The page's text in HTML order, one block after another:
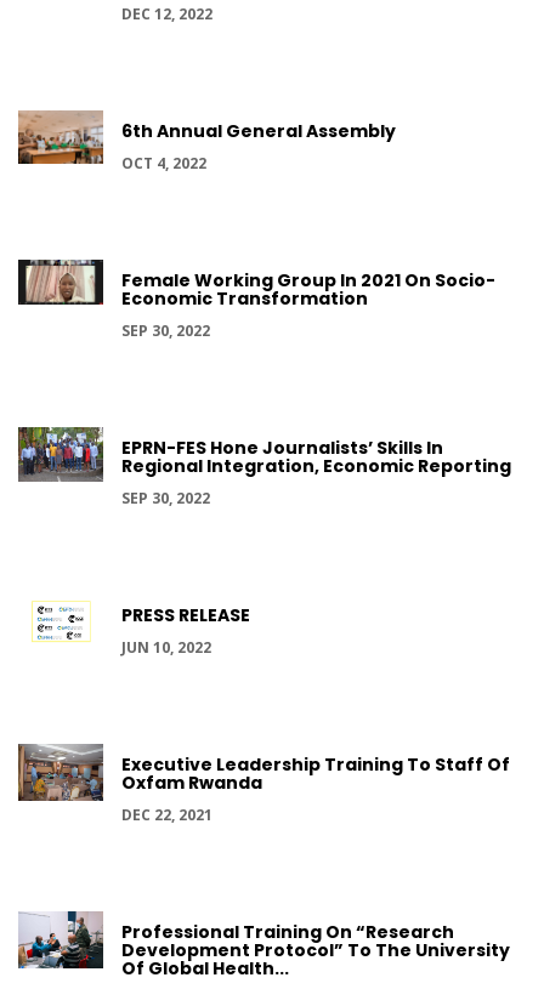
DEC 12, 2022
6th Annual General Assembly
OCT 4, 2022
Female Working Group In 2021 On Socio-
Economic Transformation
SEP 30, 2022
EPRN-FES Hone Journalists’ Skills In
Regional Integration, Economic Reporting
SEP 30, 2022
PRESS RELEASE
JUN 10, 2022
Executive Leadership Training To Staff Of
Oxfam Rwanda
DEC 22, 2021
Professional Training On “Research
Development Protocol” To The University
Of Global Health...